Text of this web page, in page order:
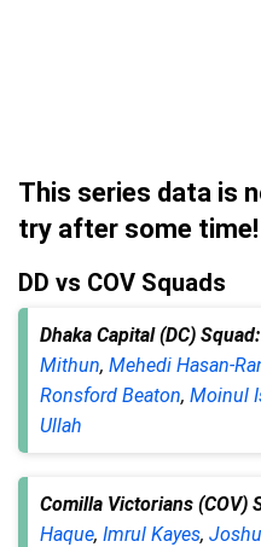
This series data is
try after some time!
DD vs COV Squads
Dhaka Capital (DC)
Mithun, Mehedi Hasan-
Ronsford Beaton, Moinul
Ullah
Comilla Victorians (COV)
Haque, Imrul Kayes,